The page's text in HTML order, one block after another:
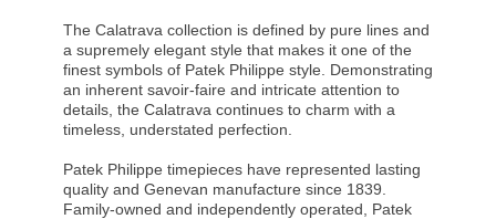
The Calatrava collection is defined by pure lines and
a supremely elegant style that makes it one of the
finest symbols of Patek Philippe style. Demonstrating
an inherent savoir-faire and intricate attention to
details, the Calatrava continues to charm with a
timeless, understated perfection.
Patek Philippe timepieces have represented lasting
quality and Genevan manufacture since 1839.
Family-owned and independently operated, Patek